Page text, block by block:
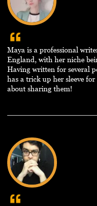
Maya is a professional
England, with her niche
Having written for several
has a trick up her sleeve
about sharing them!